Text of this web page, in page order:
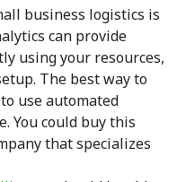
business logistics is
can provide
using your resources,
The best way to
use automated
You could buy this
that specializes